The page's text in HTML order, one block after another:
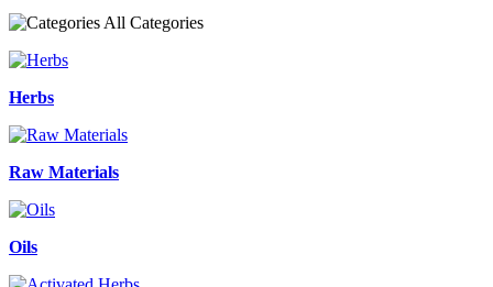
All Categories
Herbs
Raw Materials
Oils